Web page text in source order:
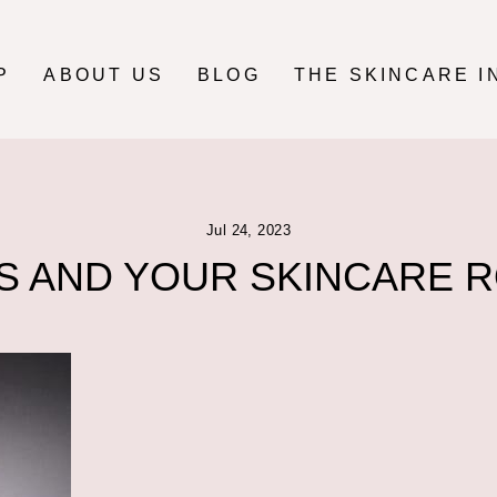
ABOUT US BLOG THE SKINCARE
Jul 24, 2023
AND YOUR SKINCARE